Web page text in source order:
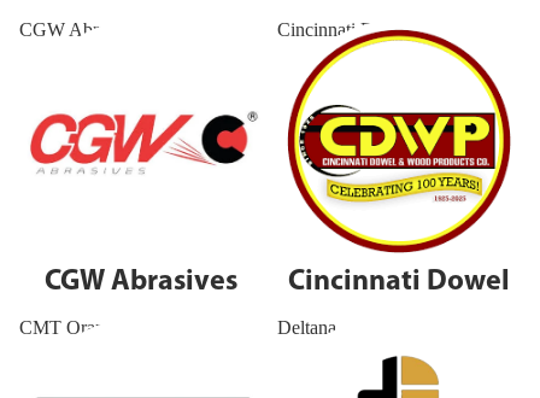
CGW Abrasives
CGW Abrasives
Cincinnati Dowel
Cincinnati Dowel
CMT Orange Tools Deltana